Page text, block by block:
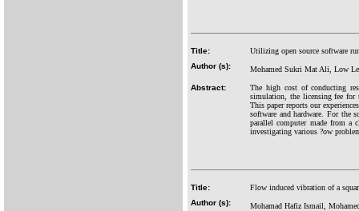
Title:
Utilizing open source software
Author (s):
Mohamed Sukri Mat Ali, Low
Abstract:
The high cost of conducting
simulation, the licensing fee for
This paper reports our
software and hardware. For the
parallel computer made from a
investigating various ?ow
Title:
Flow induced vibration of a
Author (s):
Mohamad Hafiz Ismail,